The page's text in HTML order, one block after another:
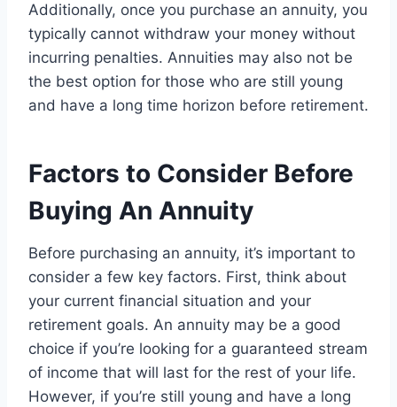
Additionally, once you purchase an annuity, you
typically cannot withdraw your money without
incurring penalties. Annuities may also not be
the best option for those who are still young
and have a long time horizon before retirement.
Factors to Consider Before
Buying An Annuity
Before purchasing an annuity, it’s important to
consider a few key factors. First, think about
your current financial situation and your
retirement goals. An annuity may be a good
choice if you’re looking for a guaranteed stream
of income that will last for the rest of your life.
However, if you’re still young and have a long